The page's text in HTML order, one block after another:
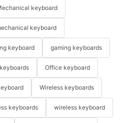
keyboard
keyboard
keyboard gaming keyboards
Office keyboard
Wireless keyboards
keyboards wireless keyboard